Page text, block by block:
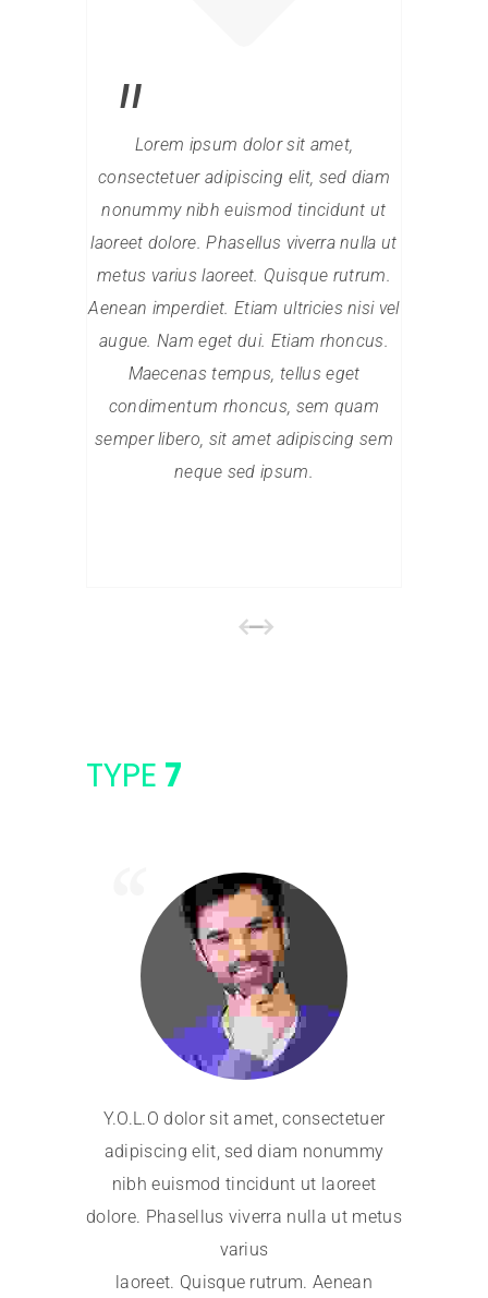
Lorem ipsum dolor sit amet,
consectetuer adipiscing elit, sed diam
nonummy nibh euismod tincidunt ut
laoreet dolore. Phasellus viverra nulla ut
metus varius laoreet. Quisque rutrum.
Aenean imperdiet. Etiam ultricies nisi vel
augue. Nam eget dui. Etiam rhoncus.
Maecenas tempus, tellus eget
condimentum rhoncus, sem quam
semper libero, sit amet adipiscing sem
neque sed ipsum.
TYPE 7
Y.O.L.O dolor sit amet, consectetuer
adipiscing elit, sed diam nonummy
nibh euismod tincidunt ut laoreet
dolore. Phasellus viverra nulla ut metus
varius
laoreet. Quisque rutrum. Aenean